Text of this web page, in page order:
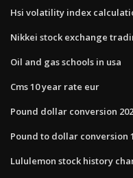
Hsi volatility index
Nikkei stock exchange
Oil and gas schools in usa
Cms 10 year rate eur
Pound dollar conversion
Pound to dollar conversion
Lululemon stock history